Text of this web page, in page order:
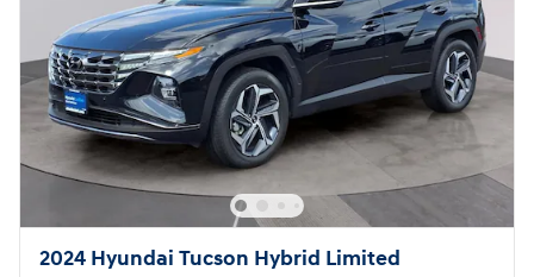
2024 Hyundai Tucson Hybrid Limited